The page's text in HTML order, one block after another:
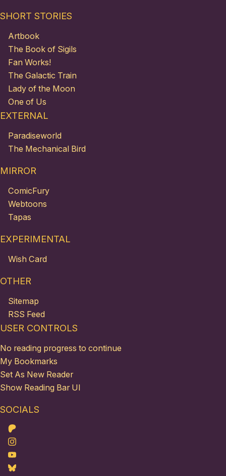
SHORT STORIES
Artbook
The Book of Sigils
Fan Works!
The Galactic Train
Lady of the Moon
One of Us
EXTERNAL
Paradiseworld
The Mechanical Bird
MIRROR
ComicFury
Webtoons
Tapas
EXPERIMENTAL
Wish Card
OTHER
Sitemap
RSS Feed
USER CONTROLS
No reading progress to continue
My Bookmarks
Set As New Reader
Show Reading Bar UI
SOCIALS
Patreon
Instagram
Youtube
Bluesky